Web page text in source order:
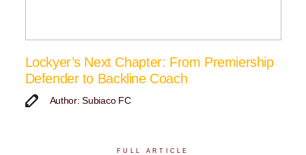
Lockyer’s Next Chapter: From Premiership
Defender to Backline Coach
Author: Subiaco FC
FULL ARTICLE